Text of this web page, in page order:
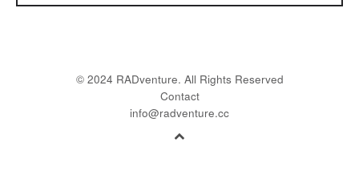
© 2024 RADventure. All Rights Reserved
Contact
info@radventure.cc